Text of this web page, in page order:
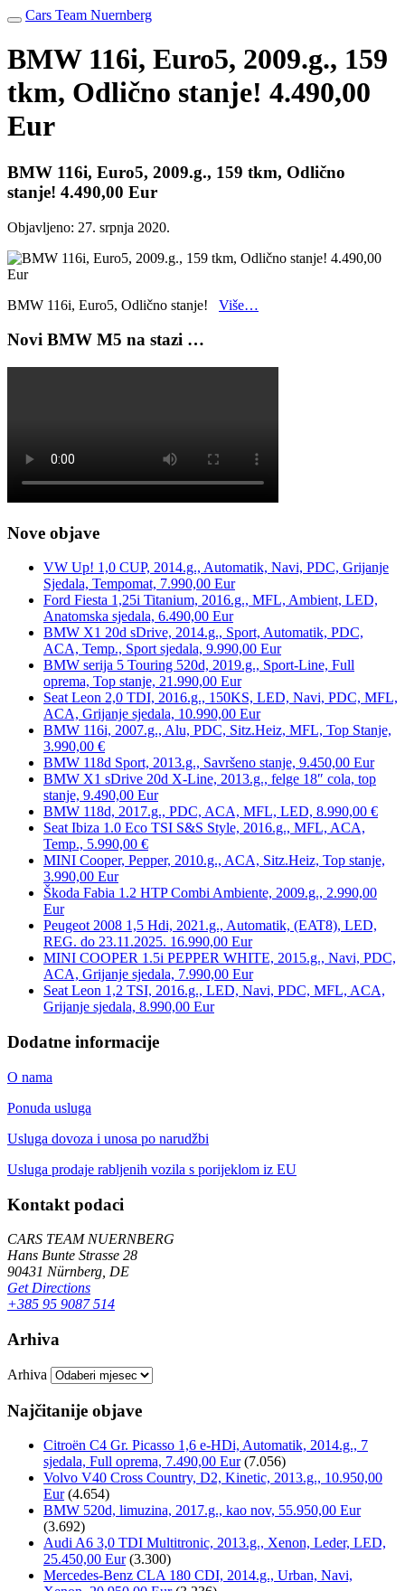
Cars Team Nuernberg
BMW 116i, Euro5, 2009.g., 159
tkm, Odlično stanje! 4.490,00
Eur
BMW 116i, Euro5, 2009.g., 159 tkm, Odlično
stanje! 4.490,00 Eur
Objavljeno: 27. srpnja 2020.
BMW 116i, Euro5, Odlično stanje! Više…
Novi BMW M5 na stazi …
Nove objave
VW Up! 1,0 CUP, 2014.g., Automatik, Navi, PDC, Grijanje
Sjedala, Tempomat, 7.990,00 Eur
Ford Fiesta 1,25i Titanium, 2016.g., MFL, Ambient, LED,
Anatomska sjedala, 6.490,00 Eur
BMW X1 20d sDrive, 2014.g., Sport, Automatik, PDC,
ACA, Temp., Sport sjedala, 9.990,00 Eur
BMW serija 5 Touring 520d, 2019.g., Sport-Line, Full
oprema, Top stanje, 21.990,00 Eur
Seat Leon 2,0 TDI, 2016.g., 150KS, LED, Navi, PDC, MFL,
ACA, Grijanje sjedala, 10.990,00 Eur
BMW 116i, 2007.g., Alu, PDC, Sitz.Heiz, MFL, Top Stanje,
3.990,00 €
BMW 118d Sport, 2013.g., Savršeno stanje, 9.450,00 Eur
BMW X1 sDrive 20d X-Line, 2013.g., felge 18″ cola, top
stanje, 9.490,00 Eur
BMW 118d, 2017.g., PDC, ACA, MFL, LED, 8.990,00 €
Seat Ibiza 1.0 Eco TSI S&S Style, 2016.g., MFL, ACA,
Temp., 5.990,00 €
MINI Cooper, Pepper, 2010.g., ACA, Sitz.Heiz, Top stanje,
3.990,00 Eur
Škoda Fabia 1.2 HTP Combi Ambiente, 2009.g., 2.990,00
Eur
Peugeot 2008 1,5 Hdi, 2021.g., Automatik, (EAT8), LED,
REG. do 23.11.2025. 16.990,00 Eur
MINI COOPER 1.5i PEPPER WHITE, 2015.g., Navi, PDC,
ACA, Grijanje sjedala, 7.990,00 Eur
Seat Leon 1,2 TSI, 2016.g., LED, Navi, PDC, MFL, ACA,
Grijanje sjedala, 8.990,00 Eur
Dodatne informacije
O nama
Ponuda usluga
Usluga dovoza i unosa po narudžbi
Usluga prodaje rabljenih vozila s porijeklom iz EU
Kontakt podaci
CARS TEAM NUERNBERG
Hans Bunte Strasse 28
90431 Nürnberg, DE
Get Directions
+385 95 9087 514
Arhiva
Arhiva
Najčitanije objave
Citroën C4 Gr. Picasso 1,6 e-HDi, Automatik, 2014.g., 7
sjedala, Full oprema, 7.490,00 Eur (7.056)
Volvo V40 Cross Country, D2, Kinetic, 2013.g., 10.950,00
Eur (4.654)
BMW 520d, limuzina, 2017.g., kao nov, 55.950,00 Eur
(3.692)
Audi A6 3,0 TDI Multitronic, 2013.g., Xenon, Leder, LED,
25.450,00 Eur (3.300)
Mercedes-Benz CLA 180 CDI, 2014.g., Urban, Navi,